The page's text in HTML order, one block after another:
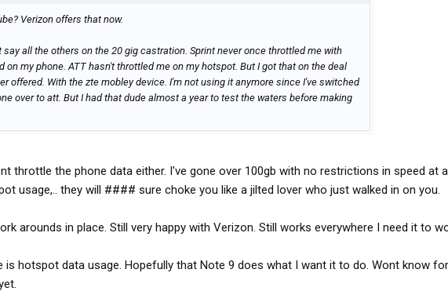
Verizon offers that now.
say all the others on the 20 gig castration. Sprint never once throttled me with
on my phone. ATT hasn't throttled me on my hotspot. But I got that on the deal
offered. With the zte mobley device. I'm not using it anymore since I've switched
over to att. But I had that dude almost a year to test the waters before making
throttle the phone data either. I've gone over 100gb with no restrictions in speed at
usage,.. they will #### sure choke you like a jilted lover who just walked in on you.
arounds in place. Still very happy with Verizon. Still works everywhere I need it to
is hotspot data usage. Hopefully that Note 9 does what I want it to do. Wont know